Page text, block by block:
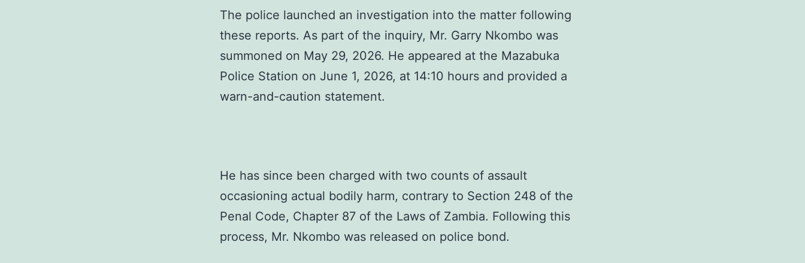
The police launched an investigation into the matter following
these reports. As part of the inquiry, Mr. Garry Nkombo was
summoned on May 29, 2026. He appeared at the Mazabuka
Police Station on June 1, 2026, at 14:10 hours and provided a
warn-and-caution statement.
He has since been charged with two counts of assault
occasioning actual bodily harm, contrary to Section 248 of the
Penal Code, Chapter 87 of the Laws of Zambia. Following this
process, Mr. Nkombo was released on police bond.